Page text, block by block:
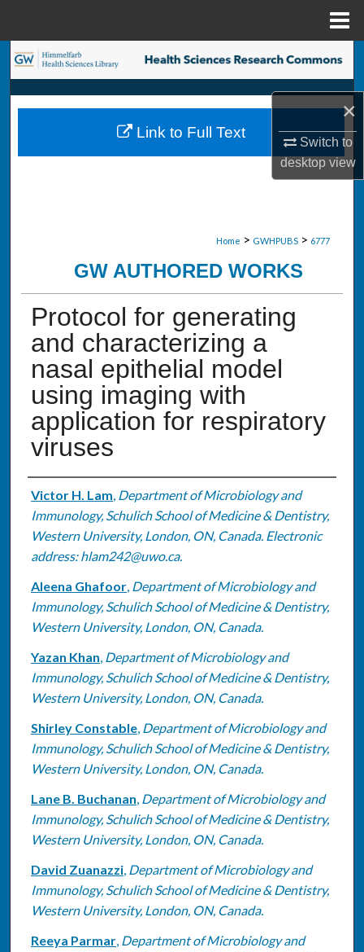
×
Switch to
desktopview
Search
Browse Collections
My Account
Home > GWHPUBS > 6777
GW AUTHORED WORKS
Protocol for generating
and characterizing a
nasal epithelial model
using imaging with
application for respiratory
viruses
Authors
Victor H. Lam, Department of Microbiology and
Immunology, Schulich School of Medicine & Dentistry,
Western University, London, ON, Canada. Electronic
address: hlam242@uwo.ca.
Aleena Ghafoor, Department of Microbiology and
Immunology, Schulich School of Medicine & Dentistry,
Western University, London, ON, Canada.
Yazan Khan, Department of Microbiology and
Immunology, Schulich School of Medicine & Dentistry,
Western University, London, ON, Canada.
Shirley Constable, Department of Microbiology and
Immunology, Schulich School of Medicine & Dentistry,
Western University, London, ON, Canada.
Lane B. Buchanan, Department of Microbiology and
Immunology, Schulich School of Medicine & Dentistry,
Western University, London, ON, Canada.
David Zuanazzi, Department of Microbiology and
Immunology, Schulich School of Medicine & Dentistry,
Western University, London, ON, Canada.
Reeya Parmar, Department of Microbiology and
Link to Full Text